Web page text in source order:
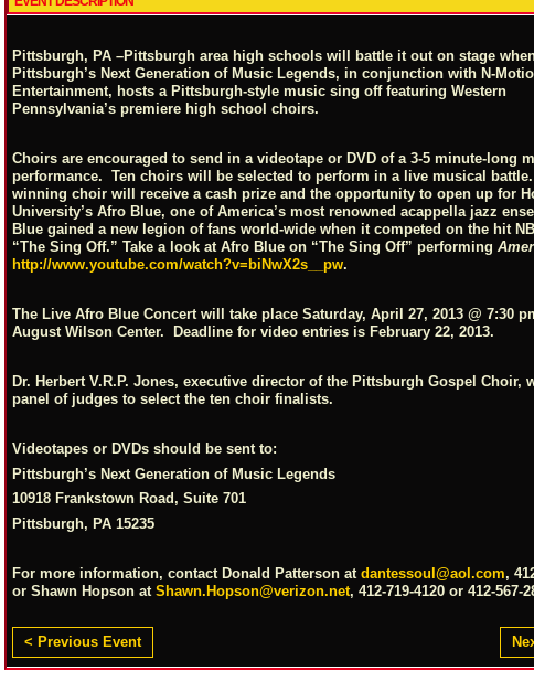
Pittsburgh, PA –Pittsburgh area high schools will battle it out on stage
Pittsburgh’s Next Generation of Music Legends, in conjunction with N-
Entertainment, hosts a Pittsburgh-style music sing off featuring Western
Pennsylvania’s premiere high school choirs.
Choirs are encouraged to send in a videotape or DVD of a 3-5 minute-long
performance. Ten choirs will be selected to perform in a live musical
winning choir will receive a cash prize and the opportunity to open up for
University’s Afro Blue, one of America’s most renowned acappella jazz
Blue gained a new legion of fans world-wide when it competed on the hit
“The Sing Off.” Take a look at Afro Blue on “The Sing Off” performing
http://www.youtube.com/watch?v=biNwX2s__pw.
The Live Afro Blue Concert will take place Saturday, April 27, 2013 @ 7:30
August Wilson Center. Deadline for video entries is February 22, 2013.
Dr. Herbert V.R.P. Jones, executive director of the Pittsburgh Gospel Choir,
panel of judges to select the ten choir finalists.
Videotapes or DVDs should be sent to:
Pittsburgh’s Next Generation of Music Legends
10918 Frankstown Road, Suite 701
Pittsburgh, PA 15235
For more information, contact Donald Patterson at dantessoul@aol.com,
or Shawn Hopson at Shawn.Hopson@verizon.net, 412-719-4120 or 412-567-
< Previous Event